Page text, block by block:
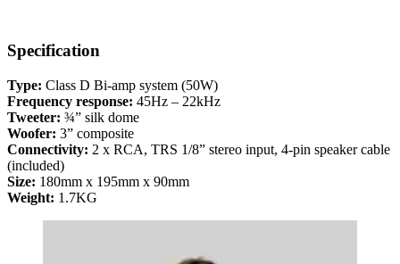
Specification
Type: Class D Bi-amp system (50W)
Frequency response: 45Hz – 22kHz
Tweeter: ¾” silk dome
Woofer: 3” composite
Connectivity: 2 x RCA, TRS 1/8” stereo input, 4-pin speaker cable
(included)
Size: 180mm x 195mm x 90mm
Weight: 1.7KG